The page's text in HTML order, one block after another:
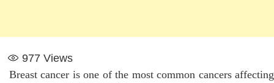
977 Views
Breast cancer is one of the most common cancers affecting